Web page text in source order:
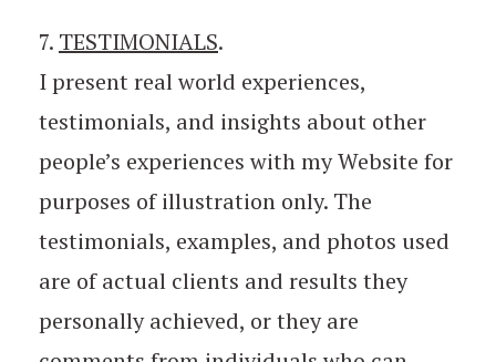
7. TESTIMONIALS.
I present real world experiences,
testimonials, and insights about other
people’s experiences with my Website for
purposes of illustration only. The
testimonials, examples, and photos used
are of actual clients and results they
personally achieved, or they are